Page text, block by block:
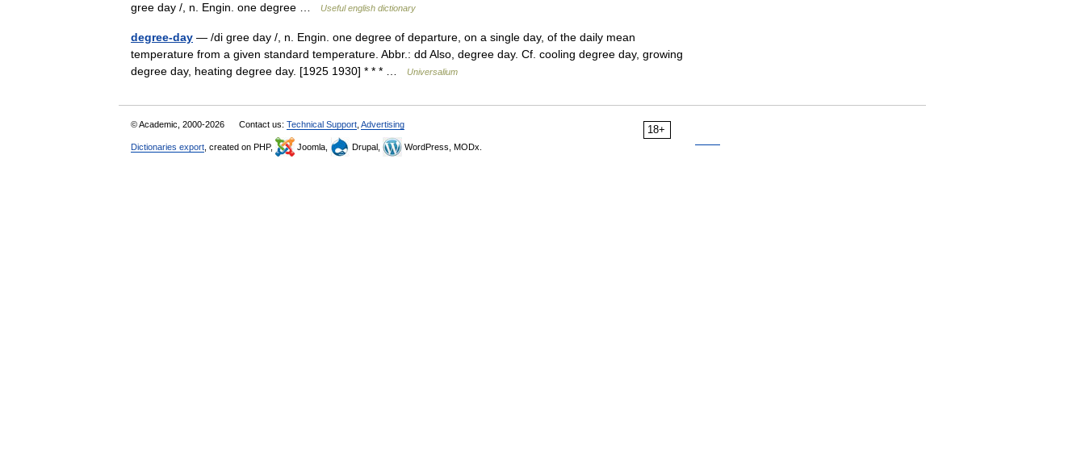
gree day /, n. Engin. one degree …
Useful english dictionary
degree-day — /di gree day /, n. Engin. one degree of departure, on a single day, of the daily mean
temperature from a given standard temperature. Abbr.: dd Also, degree day. Cf. cooling degree day, growing
degree day, heating degree day. [1925 1930] * * * …
Universalium
18+
© Academic, 2000-2026 Contact us: Technical Support Advertising
Dictionaries export , created on PHP, Joomla, Drupal, WordPress, MODx.